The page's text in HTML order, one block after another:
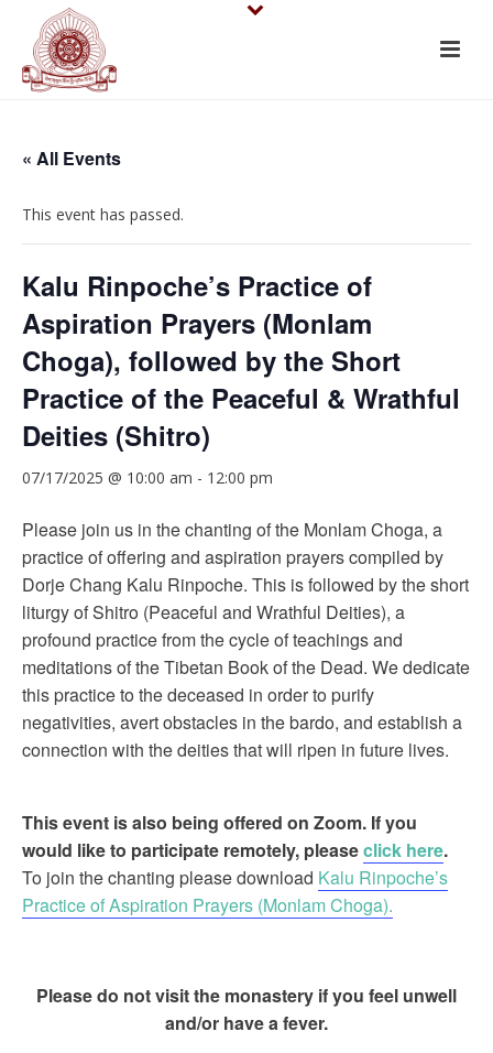
« All Events
This event has passed.
Kalu Rinpoche’s Practice of
Aspiration Prayers (Monlam
Choga), followed by the Short
Practice of the Peaceful & Wrathful
Deities (Shitro)
07/17/2025 @ 10:00 am - 12:00 pm
Please join us in the chanting of the Monlam Choga, a
practice of offering and aspiration prayers compiled by
Dorje Chang Kalu Rinpoche. This is followed by the short
liturgy of Shitro (Peaceful and Wrathful Deities), a
profound practice from the cycle of teachings and
meditations of the Tibetan Book of the Dead. We dedicate
this practice to the deceased in order to purify
negativities, avert obstacles in the bardo, and establish a
connection with the deities that will ripen in future lives.
This event is also being offered on Zoom. If you
would like to participate remotely, pleaseclick here.
To join the chanting please download Kalu Rinpoche’s
Practice of Aspiration Prayers (Monlam Choga).
Please do not visit the monastery if you feel unwell
and/or have a fever.